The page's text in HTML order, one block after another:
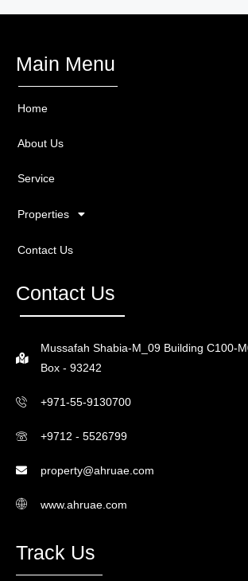
Main Menu
Home
About Us
Service
Properties
Contact Us
Contact Us
Mussafah Shabia-M_09 Building C100-
Box - 93242
+971-55-9130700
+9712 - 5526799
property@ahruae.com
www.ahruae.com
Track Us